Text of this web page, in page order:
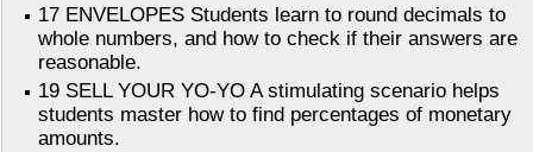
17 ENVELOPES Students learn to round decimals to
whole numbers, and how to check if their answers are
reasonable.
19 SELL YOUR YO-YO A stimulating scenario helps
students master how to find percentages of monetary
amounts.